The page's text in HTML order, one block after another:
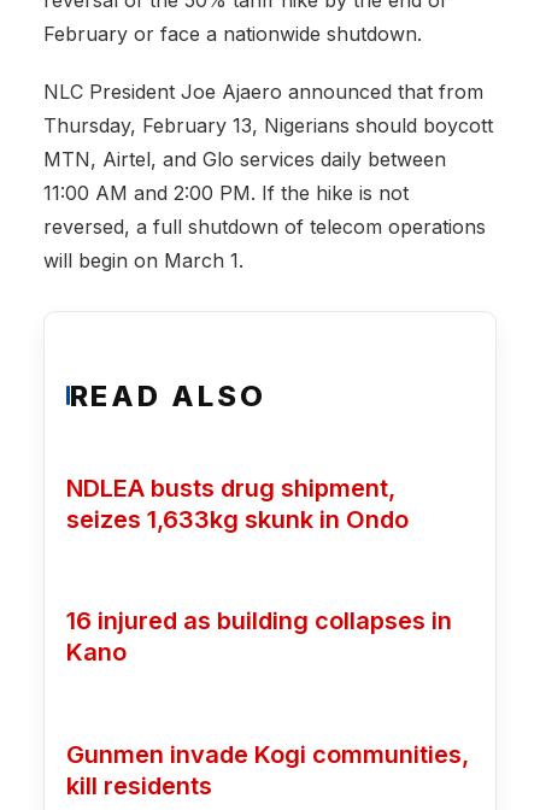
February or face a nationwide shutdown.
NLC President Joe Ajaero announced that from
Thursday, February 13, Nigerians should boycott
MTN, Airtel, and Glo services daily between
11:00 AM and 2:00 PM. If the hike is not
reversed, a full shutdown of telecom operations
will begin on March 1.
READ ALSO
NDLEA busts drug shipment,
seizes 1,633kg skunk in Ondo
16 injured as building collapses in
Kano
Gunmen invade Kogi communities,
kill residents